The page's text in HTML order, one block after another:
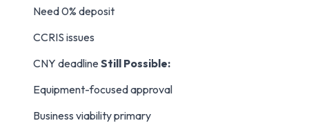
Need 0% deposit
CCRIS issues
CNY deadline Still Possible:
Equipment-focused approval
Business viability primary